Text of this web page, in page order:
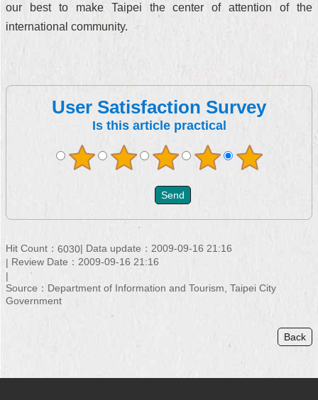
our best to make Taipei the center of attention of the
international community.
User Satisfaction Survey
Is this article practical
Hit Count： 6030 Data update：2009-09-16 21:16
Review Date：2009-09-16 21:16
Source：Department of Information and Tourism, Taipei City
Government
Back